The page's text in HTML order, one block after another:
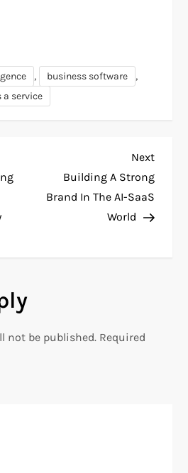
, business software ,
a service
Next
Post
Next
Building A Strong
Brand In The AI-SaaS
World
not be published. Required